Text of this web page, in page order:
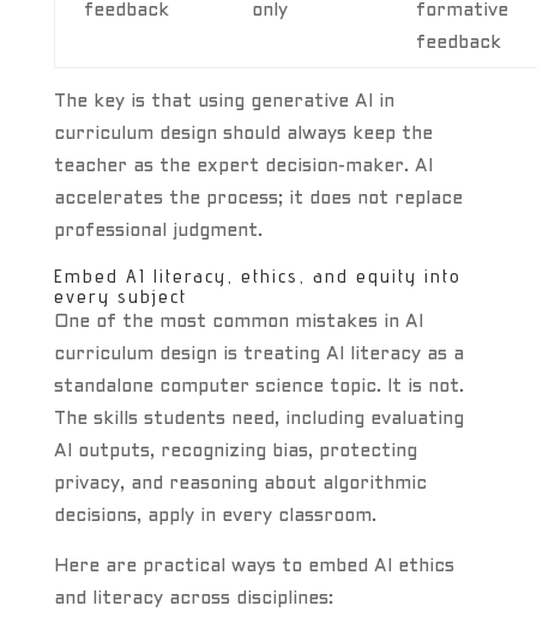
feedback
only
formative
feedback
The key is that using generative AI in
curriculum design should always keep the
teacher as the expert decision-maker. AI
accelerates the process; it does not replace
professional judgment.
Embed AI literacy, ethics, and equity into
every subject
One of the most common mistakes in AI
curriculum design is treating AI literacy as a
standalone computer science topic. It is not.
The skills students need, including evaluating
AI outputs, recognizing bias, protecting
privacy, and reasoning about algorithmic
decisions, apply in every classroom.
Here are practical ways to embed AI ethics
and literacy across disciplines: